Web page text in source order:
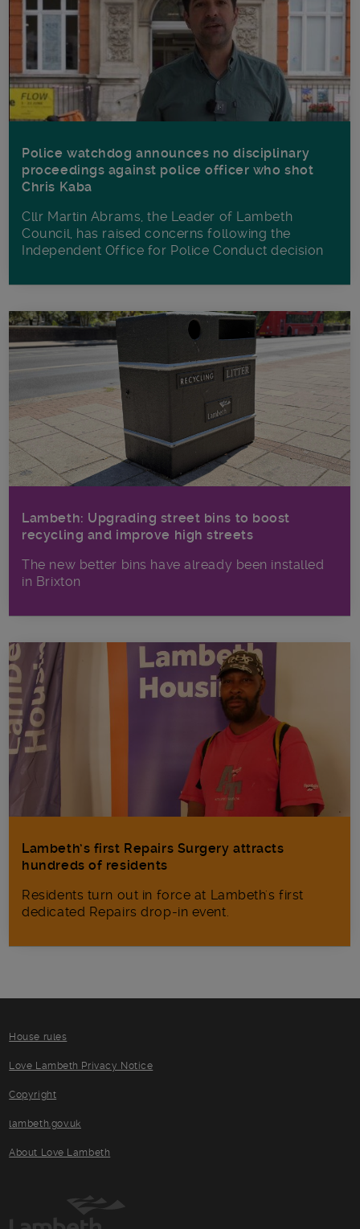
Police watchdog announces no disciplinary
proceedings against police officer who shot
Chris Kaba
Cllr Martin Abrams, the Leader of Lambeth
Council, has raised concerns following the
Independent Office for Police Conduct decision
Lambeth: Upgrading street bins to boost
recycling and improve high streets
The new better bins have already been installed
in Brixton
Lambeth’s first Repairs Surgery attracts
hundreds of residents
Residents turn out in force at Lambeth's first
dedicated Repairs drop-in event.
House rules
Love Lambeth Privacy Notice
Copyright
lambeth.gov.uk
About Love Lambeth